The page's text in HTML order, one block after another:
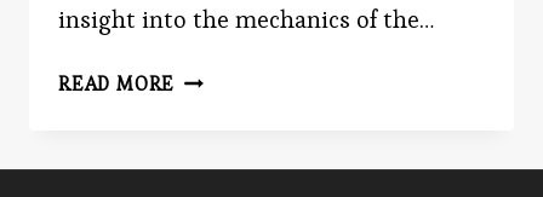
insight into the mechanics of the…
READ MORE PSEUDO-